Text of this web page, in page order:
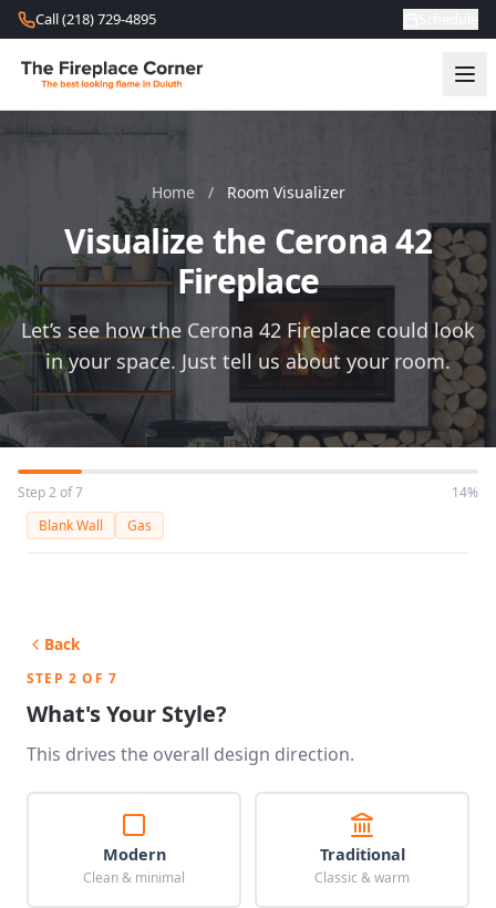
Skip to content
Call (218) 729-4895
Home / Room Visualizer
Visualize the Cerona 42
Fireplace
Let’s see how the Cerona 42 Fireplace could look
in your space. Just tell us about your room.
Step 2 of 7
14%
Blank Wall
Gas
Back
STEP 2 OF 7
What's Your Style?
This drives the overall design direction.
Modern
Clean & minimal
Traditional
Classic & warm